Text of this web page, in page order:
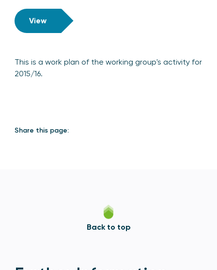
View
This is a work plan of the working group's activity for
2015/16.
Share this page:
Back to top